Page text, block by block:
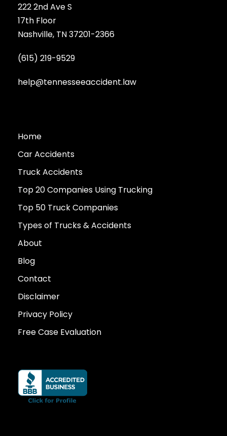
222 2nd Ave S
17th Floor
Nashville, TN 37201-2366
(615) 219-9529
help@tennesseeaccident.law
Home
Car Accidents
Truck Accidents
Top 20 Companies Using Trucking
Top 50 Truck Companies
Types of Trucks & Accidents
About
Blog
Contact
Disclaimer
Privacy Policy
Free Case Evaluation